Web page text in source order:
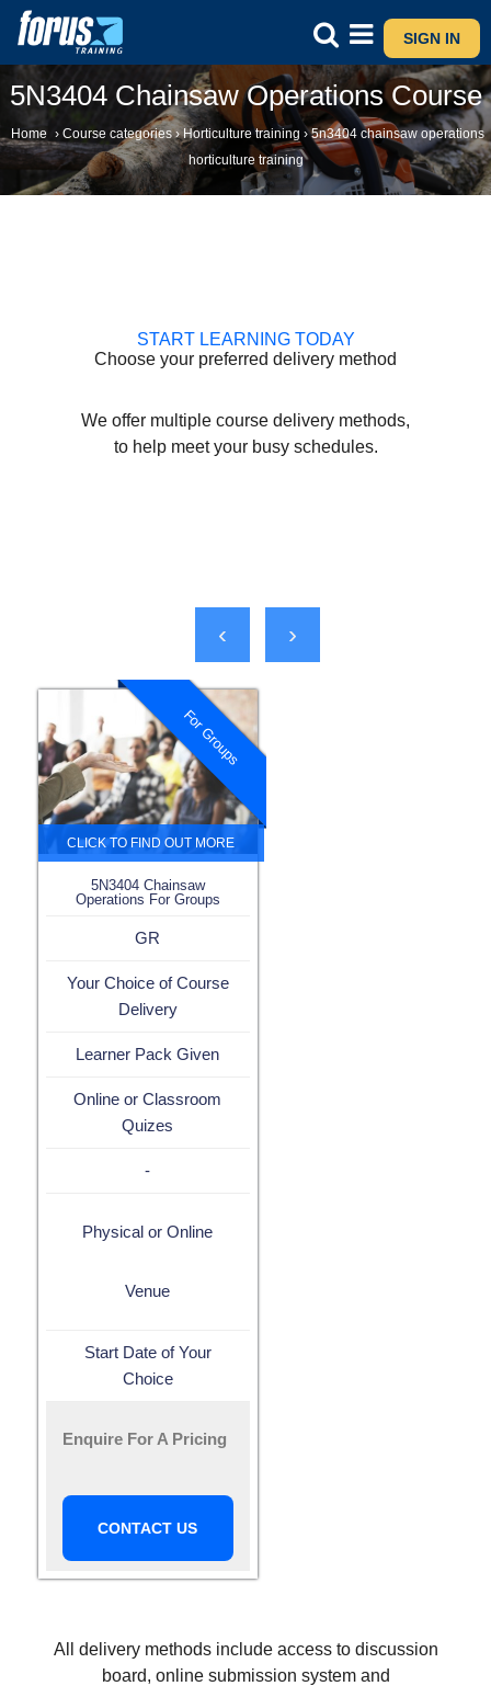
SIGN IN
5N3404 Chainsaw Operations Course
Home › Course categories › Horticulture training › 5n3404 chainsaw operations
horticulture training
START LEARNING TODAY
Choose your preferred delivery method
We offer multiple course delivery methods,
to help meet your busy schedules.
For Groups
5N3404 Chainsaw
Operations For Groups
GR
Your Choice of Course
Delivery
Learner Pack Given
Online or Classroom
Quizes
-
Physical or Online
Venue
Start Date of Your
Choice
Enquire For A Pricing
CONTACT US
‹ ›
All delivery methods include access to discussion
board, online submission system and